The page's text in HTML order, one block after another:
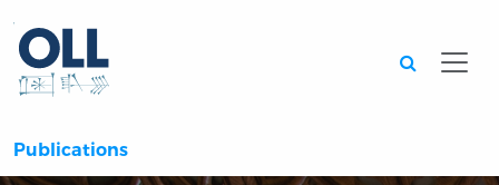
Publications